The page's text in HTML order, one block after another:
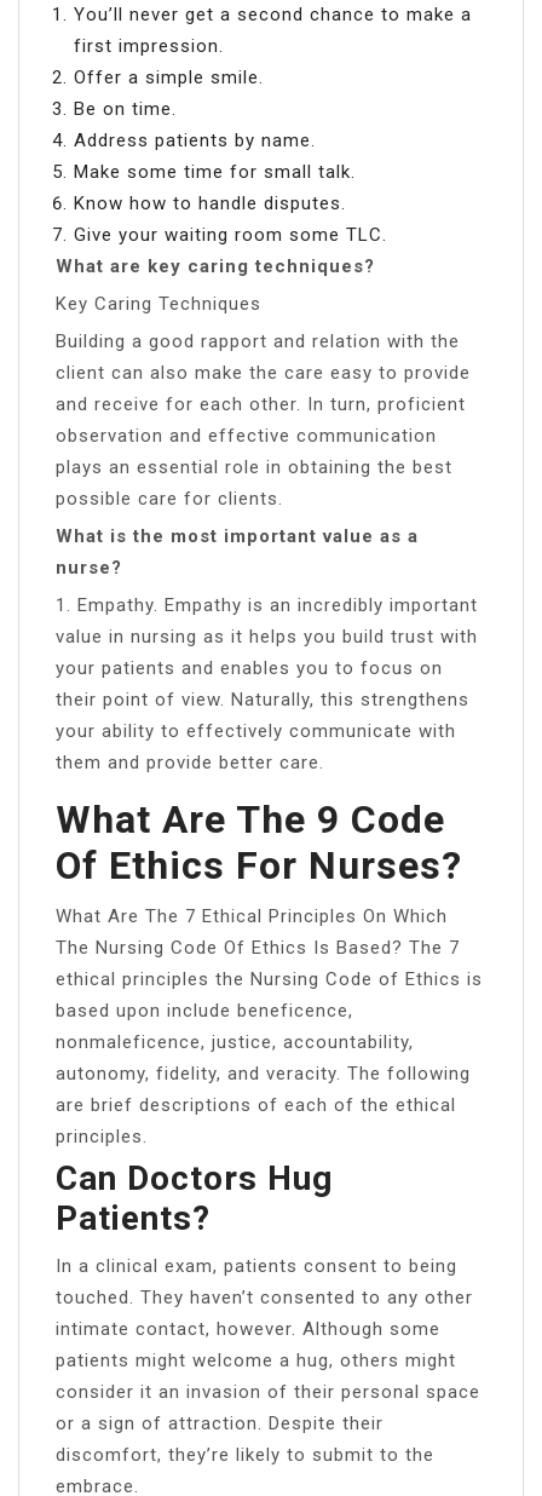
You’ll never get a second chance to make a
first impression.
Offer a simple smile.
Be on time.
Address patients by name.
Make some time for small talk.
Know how to handle disputes.
Give your waiting room some TLC.
What are key caring techniques?
Key Caring Techniques
Building a good rapport and relation with the
client can also make the care easy to provide
and receive for each other. In turn, proficient
observation and effective communication
plays an essential role in obtaining the best
possible care for clients.
What is the most important value as a
nurse?
1. Empathy. Empathy is an incredibly important
value in nursing as it helps you build trust with
your patients and enables you to focus on
their point of view. Naturally, this strengthens
your ability to effectively communicate with
them and provide better care.
What Are The 9 Code
Of Ethics For Nurses?
What Are The 7 Ethical Principles On Which
The Nursing Code Of Ethics Is Based? The 7
ethical principles the Nursing Code of Ethics is
based upon include beneficence,
nonmaleficence, justice, accountability,
autonomy, fidelity, and veracity. The following
are brief descriptions of each of the ethical
principles.
Can Doctors Hug
Patients?
In a clinical exam, patients consent to being
touched. They haven’t consented to any other
intimate contact, however. Although some
patients might welcome a hug, others might
consider it an invasion of their personal space
or a sign of attraction. Despite their
discomfort, they’re likely to submit to the
embrace.